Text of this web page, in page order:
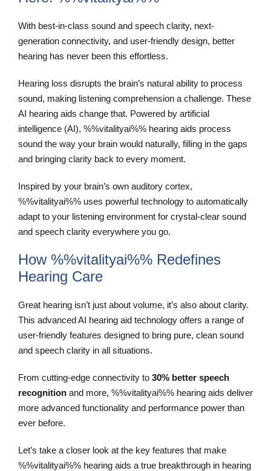
With best-in-class sound and speech clarity, next-
generation connectivity, and user-friendly design, better
hearing has never been this effortless.
Hearing loss disrupts the brain’s natural ability to process
sound, making listening comprehension a challenge. These
AI hearing aids change that. Powered by artificial
intelligence (AI), %%vitalityai%% hearing aids process
sound the way your brain would naturally, filling in the gaps
and bringing clarity back to every moment.
Inspired by your brain’s own auditory cortex,
%%vitalityai%% uses powerful technology to automatically
adapt to your listening environment for crystal-clear sound
and speech clarity everywhere you go.
How %%vitalityai%% Redefines
Hearing Care
Great hearing isn’t just about volume, it’s also about clarity.
This advanced AI hearing aid technology offers a range of
user-friendly features designed to bring pure, clean sound
and speech clarity in all situations.
From cutting-edge connectivity to 30% better speech
recognition and more, %%vitalityai%% hearing aids deliver
more advanced functionality and performance power than
ever before.
Let’s take a closer look at the key features that make
%%vitalityai%% hearing aids a true breakthrough in hearing